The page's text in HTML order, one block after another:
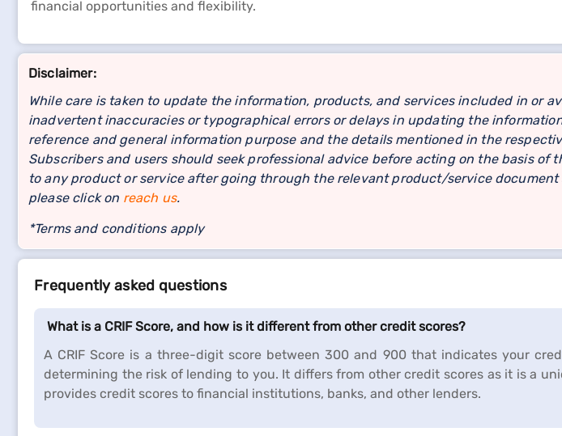
financial opportunities and flexibility.
Disclaimer:
While care is taken to update the information, products, and services included in or
inadvertent inaccuracies or typographical errors or delays in updating the
reference and general information purpose and the details mentioned in the
Subscribers and users should seek professional advice before acting on the basis
to any product or service after going through the relevant product/service
please click on reach us.
*Terms and conditions apply
Frequently asked questions
What is a CRIF Score, and how is it different from other credit scores?
A CRIF Score is a three-digit score between 300 and 900 that indicates your
determining the risk of lending to you. It differs from other credit scores as it is a
provides credit scores to financial institutions, banks, and other lenders.